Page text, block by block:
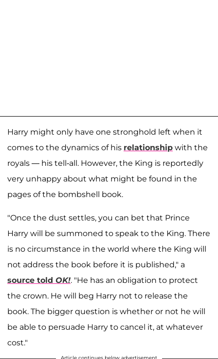
Harry might only have one stronghold left when it
comes to the dynamics of his relationship with the
royals — his tell-all. However, the King is reportedly
very unhappy about what might be found in the
pages of the bombshell book.
"Once the dust settles, you can bet that Prince
Harry will be summoned to speak to the King. There
is no circumstance in the world where the King will
not address the book before it is published," a
source told OK!. "He has an obligation to protect
the crown. He will beg Harry not to release the
book. The bigger question is whether or not he will
be able to persuade Harry to cancel it, at whatever
cost."